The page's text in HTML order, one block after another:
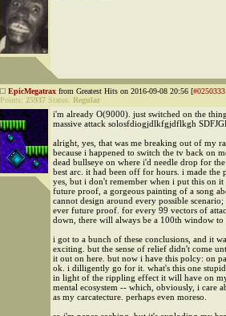
EpicMegatrax from Greatest Hits on 2016-09-08 20:56 [
Points: 25937 Status: Regular
i'm already O(9000). just switched on the
massive attack solosfdiogjdlkfgjdflkgh
alright, yes, that was me breaking out of my
because i happened to switch the tv back on
dead bullseye on where i'd needle drop for
best arc. it had been off for hours. i made the
yes, but i don't remember when i put this on it
future proof, a gorgeous painting of a song
cannot design around every possible
ever future proof. for every 99 vectors of
down, there will always be a 100th window to
i got to a bunch of these conclusions, and it
exciting. but the sense of relief didn't come
it out on here. but now i have this polcy: on
ok. i dilligently go for it. what's this one
in light of the rippling effect it will have on
mental ecosystem -- which, obviously, i care
as my carcatecture. perhaps even moreso.